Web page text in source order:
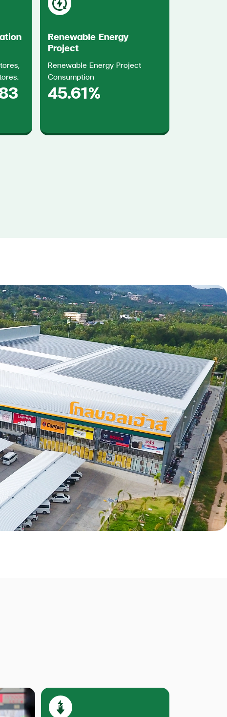
Renewable Energy
Project
Renewable Energy Project
Consumption
45.61%